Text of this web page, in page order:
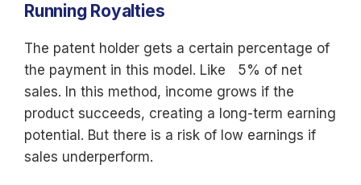
Running Royalties
The patent holder gets a certain percentage of
the payment in this model. Like 5% of net
sales. In this method, income grows if the
product succeeds, creating a long-term earning
potential. But there is a risk of low earnings if
sales underperform.